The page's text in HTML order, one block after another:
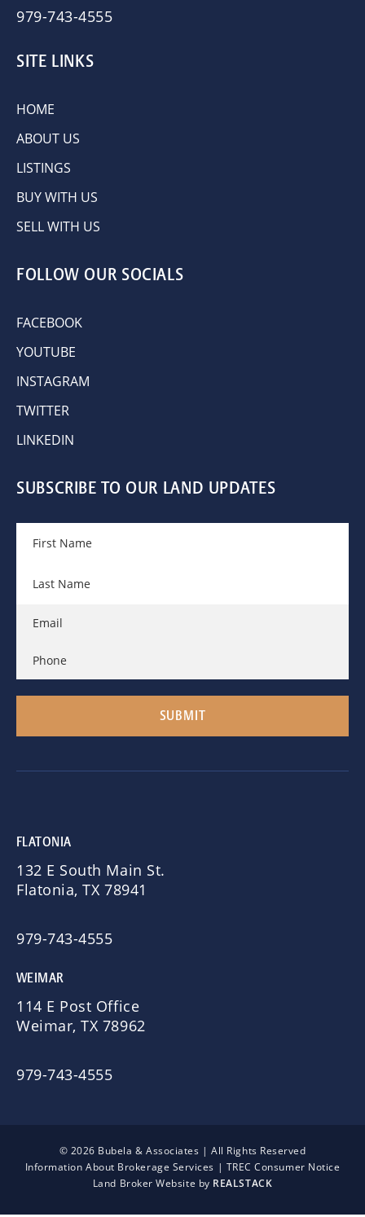
979-743-4555
SITE LINKS
HOME
ABOUT US
LISTINGS
BUY WITH US
SELL WITH US
FOLLOW OUR SOCIALS
FACEBOOK
YOUTUBE
INSTAGRAM
TWITTER
LINKEDIN
SUBSCRIBE TO OUR LAND UPDATES
FLATONIA
132 E South Main St.
Flatonia, TX 78941
979-743-4555
WEIMAR
114 E Post Office
Weimar, TX 78962
979-743-4555
© 2026 Bubela & Associates | All Rights Reserved
Information About Brokerage Services | TREC Consumer Notice
Land Broker Website by REALSTACK